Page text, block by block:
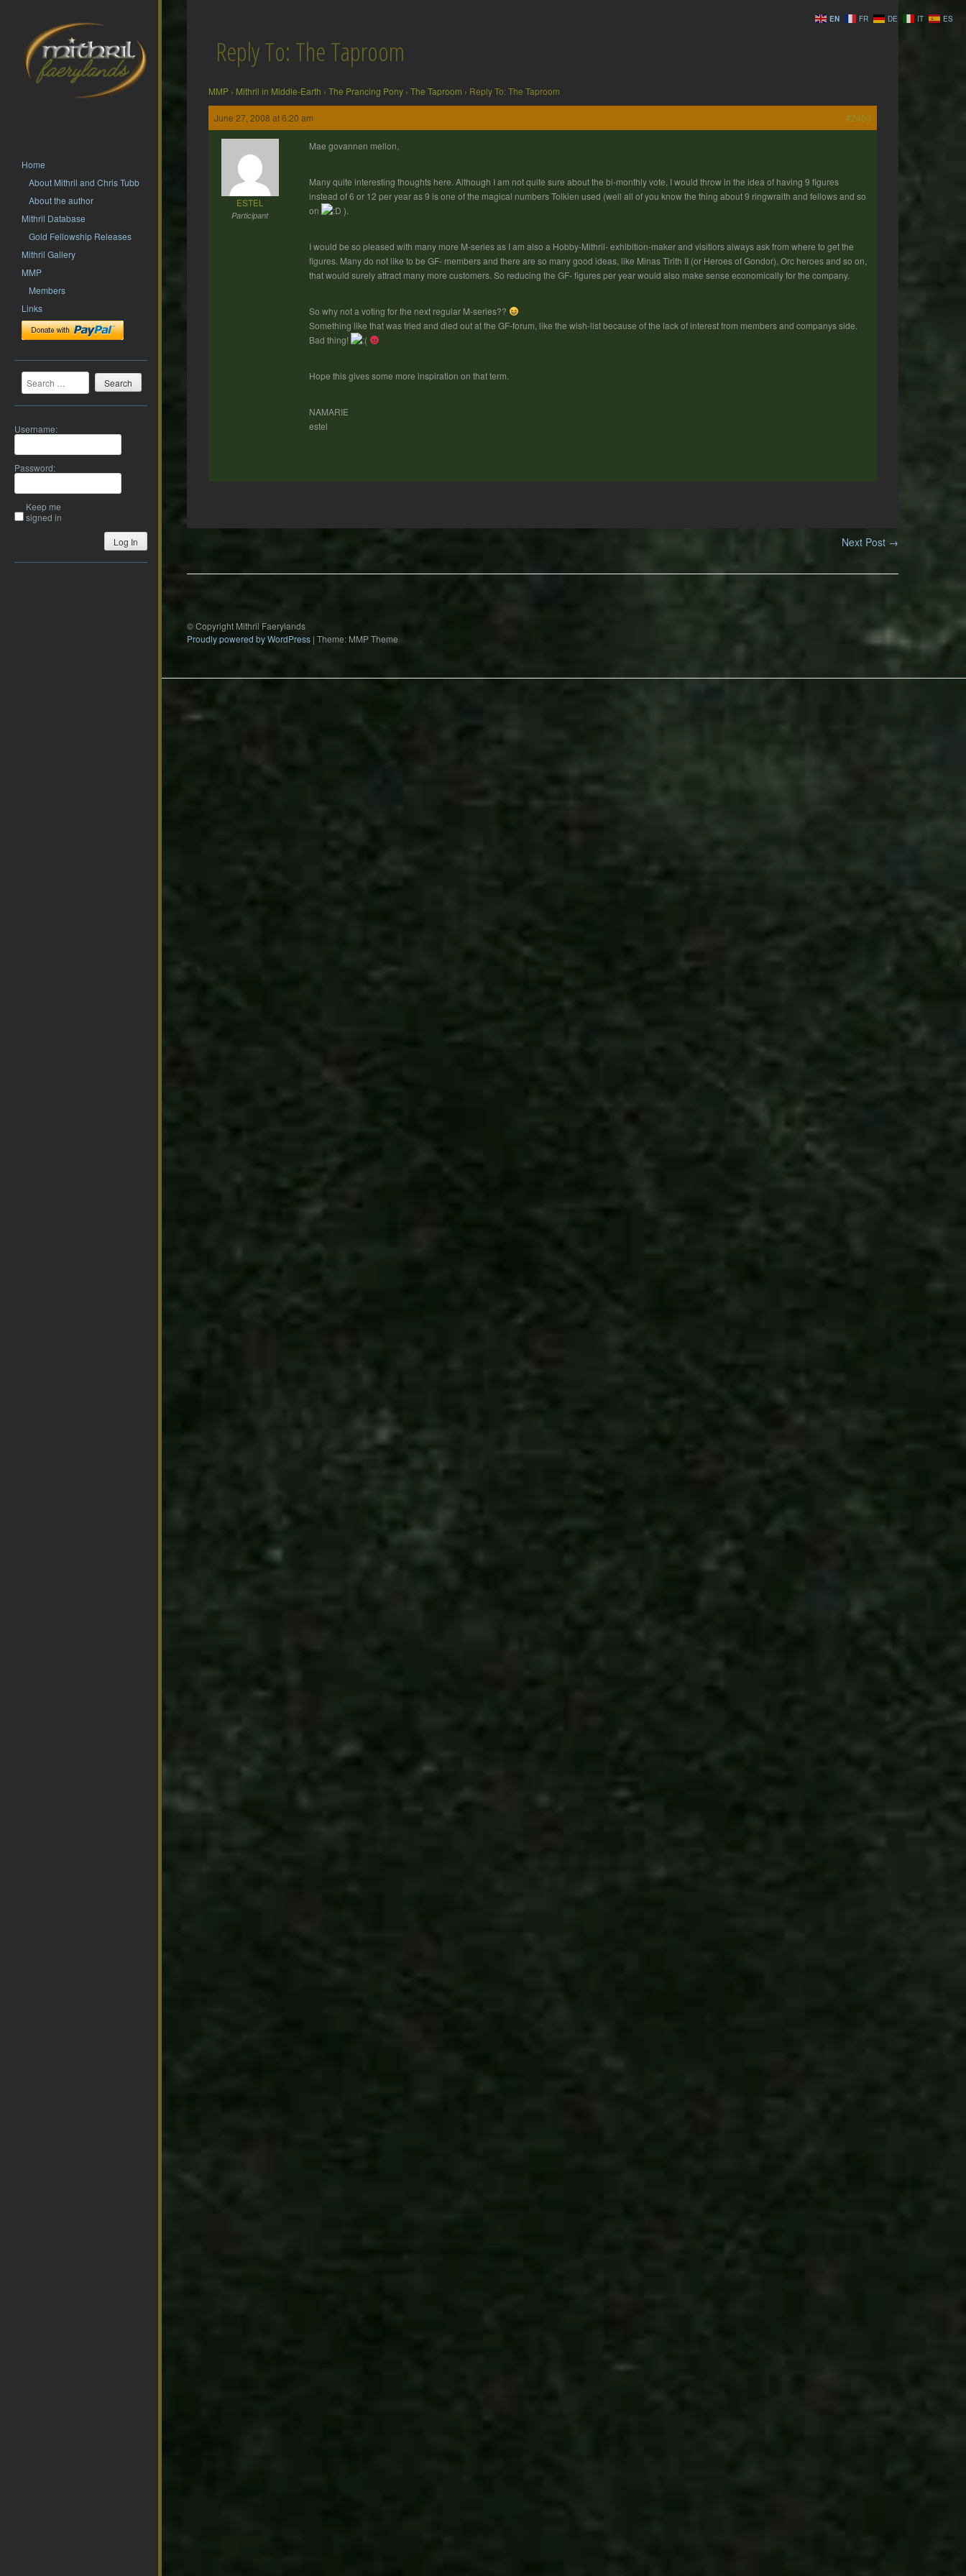
Home
About Mithril and Chris Tubb
About the author
Mithril Database
Gold Fellowship Releases
Mithril Gallery
MMP
Members
Links
Search
Username:
Password:
Keep me
signed in
Log In
Reply To: The Taproom
MMP › Mithril in Middle-Earth › The Prancing Pony › The Taproom › Reply To: The Taproom
June 27, 2008 at 6:20 am #2400
ESTEL
Participant
Mae govannen mellon,
Many quite interesting thoughts here. Although I am not quite sure about the bi-monthly vote, I would throw in the idea of having 9 figures
instead of 6 or 12 per year as 9 is one of the magical numbers Tolkien used (well all of you know the thing about 9 ringwraith and fellows and so
on
).
I would be so pleased with many more M-series as I am also a Hobby-Mithril- exhibition-maker and visitiors always ask from where to get the
figures. Many do not like to be GF- members and there are so many good ideas, like Minas Tirith II (or Heroes of Gondor), Orc heroes and so on,
that would surely attract many more customers. So reducing the GF- figures per year would also make sense economically for the company.
So why not a voting for the next regular M-series??
Something like that was tried and died out at the GF-forum, like the wish-list because of the lack of interest from members and companys side.
Bad thing!
Hope this gives some more inspiration on that term.
NAMARIE
estel
Next Post →
© Copyright Mithril Faerylands
Proudly powered by WordPress | Theme: MMP Theme
EN FR DE IT ES